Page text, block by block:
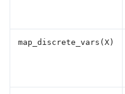
map_discrete_vars(X)